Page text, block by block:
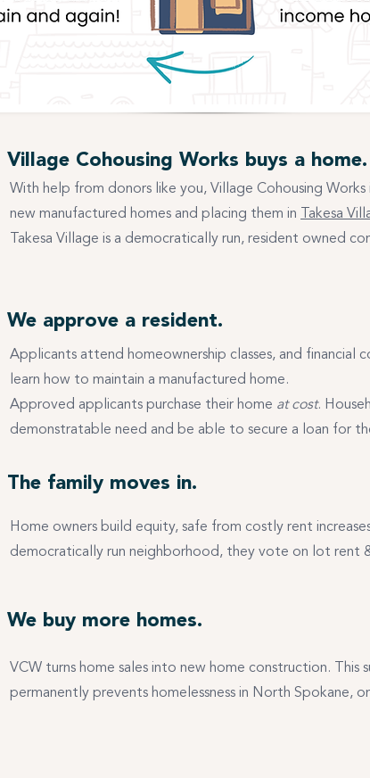
Village Cohousing Works buys a home.
With help from donors like you, Village Cohousing Works
new manufactured homes and placing them in Takesa
Takesa Village is a democratically run, resident owned
We approve a resident.
Applicants attend homeownership classes, and financial
learn how to maintain a manufactured home.
Approved applicants purchase their home at cost.
demonstratable need and be able to secure a loan for
The family moves in.
Home owners build equity, safe from costly rent
democratically run neighborhood, they vote on lot rent
We buy more homes.
VCW turns home sales into new home construction. This
permanently prevents homelessness in North Spokane,